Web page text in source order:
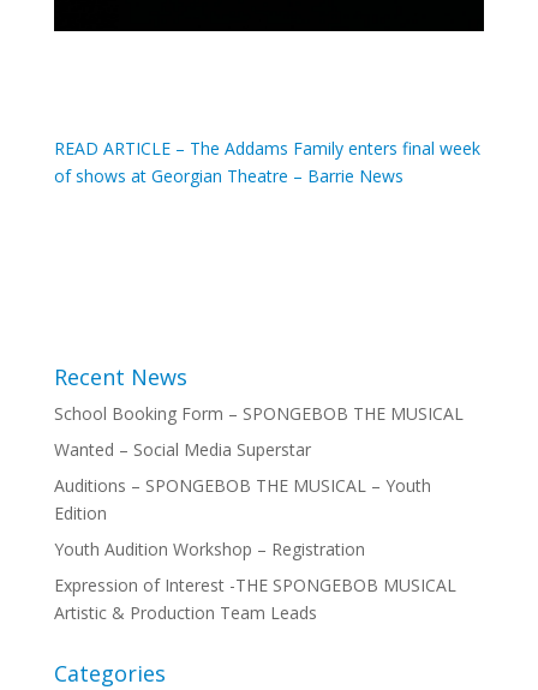
READ ARTICLE – The Addams Family enters final week
of shows at Georgian Theatre – Barrie News
Recent News
School Booking Form – SPONGEBOB THE MUSICAL
Wanted – Social Media Superstar
Auditions – SPONGEBOB THE MUSICAL – Youth
Edition
Youth Audition Workshop – Registration
Expression of Interest -THE SPONGEBOB MUSICAL
Artistic & Production Team Leads
Categories